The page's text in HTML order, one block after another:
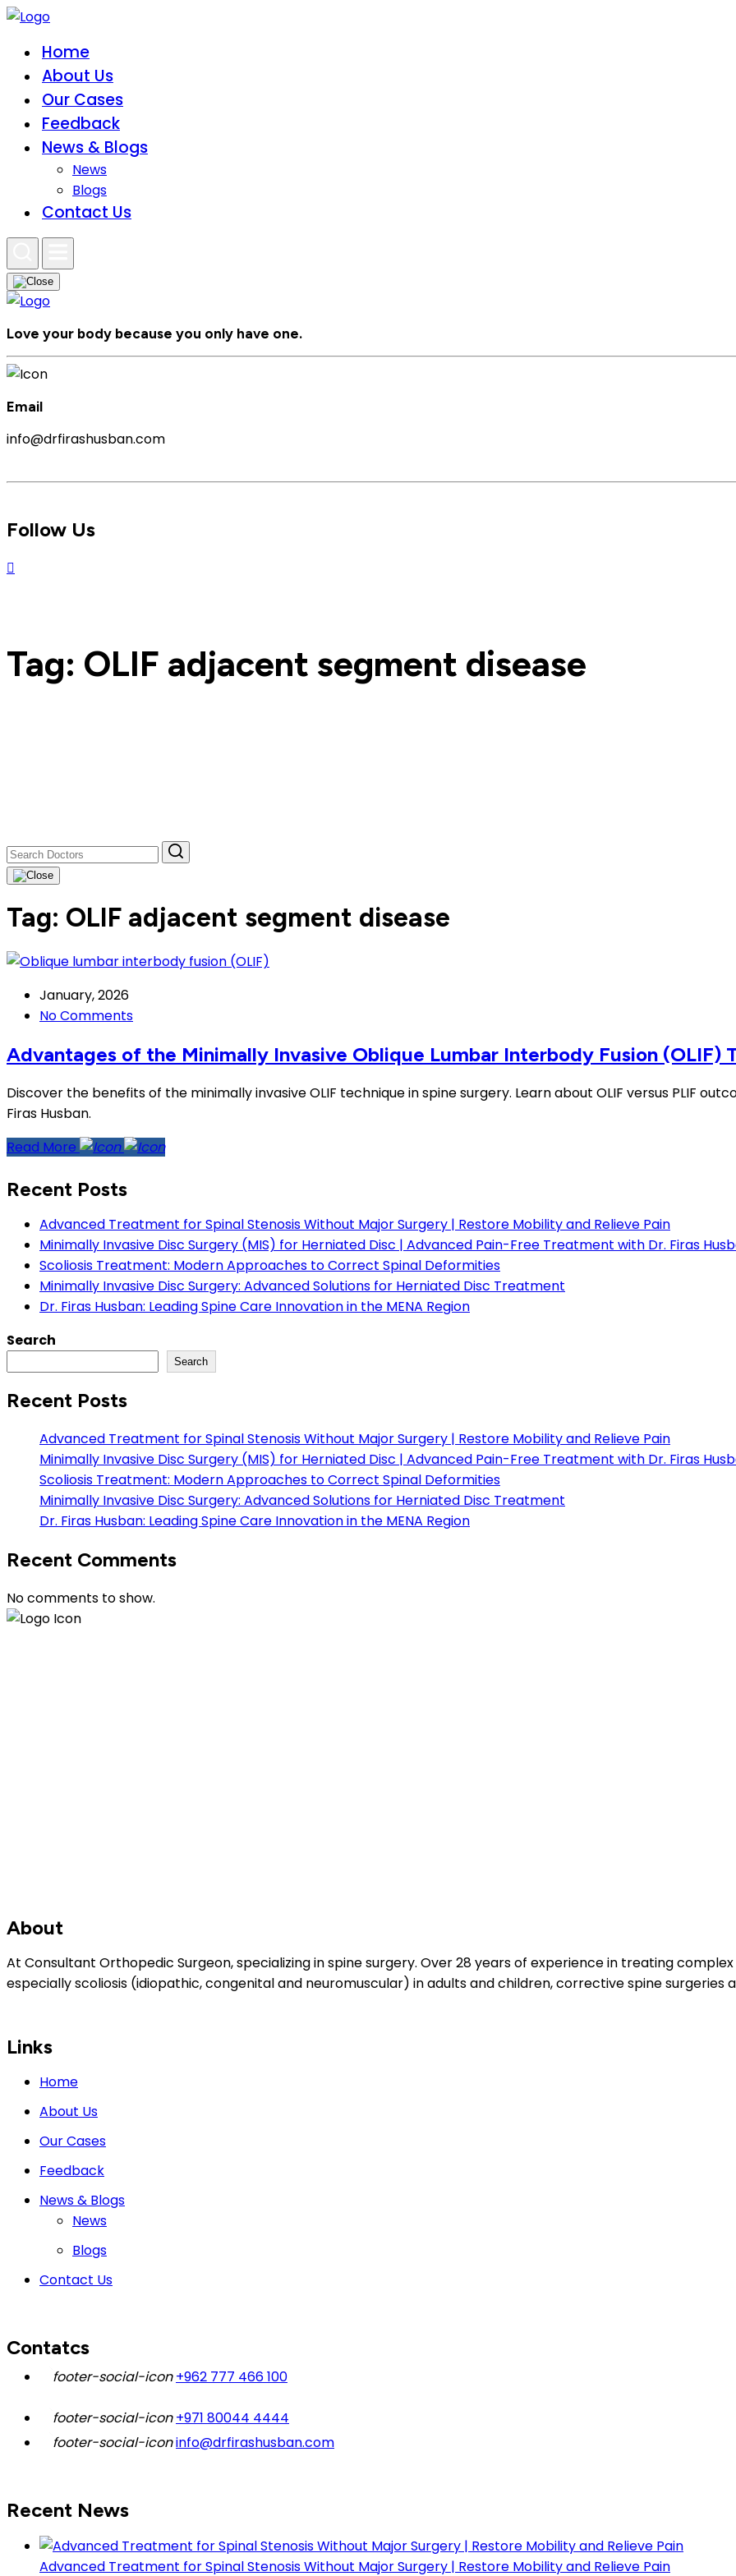
Home
About Us
Our Cases
Feedback
News & Blogs
News
Blogs
Contact Us
Love your body because you only have one.
Email
info@drfirashusban.com
Follow Us
Tag: OLIF adjacent segment disease
Tag: OLIF adjacent segment disease
January, 2026
No Comments
Advantages of the Minimally Invasive Oblique Lumbar Interbody Fusion (OLIF)
Discover the benefits of the minimally invasive OLIF technique in spine surgery. Learn about OLIF versus PLIF
Firas Husban.
Read More
Recent Posts
Advanced Treatment for Spinal Stenosis Without Major Surgery | Restore Mobility and Relieve Pain
Minimally Invasive Disc Surgery (MIS) for Herniated Disc | Advanced Pain-Free Treatment with Dr. Firas
Scoliosis Treatment: Modern Approaches to Correct Spinal Deformities
Minimally Invasive Disc Surgery: Advanced Solutions for Herniated Disc Treatment
Dr. Firas Husban: Leading Spine Care Innovation in the MENA Region
Search
Search
Recent Posts
Advanced Treatment for Spinal Stenosis Without Major Surgery | Restore Mobility and Relieve Pain
Minimally Invasive Disc Surgery (MIS) for Herniated Disc | Advanced Pain-Free Treatment with Dr. Firas
Scoliosis Treatment: Modern Approaches to Correct Spinal Deformities
Minimally Invasive Disc Surgery: Advanced Solutions for Herniated Disc Treatment
Dr. Firas Husban: Leading Spine Care Innovation in the MENA Region
Recent Comments
No comments to show.
About
At Consultant Orthopedic Surgeon, specializing in spine surgery. Over 28 years of experience in treating
especially scoliosis (idiopathic, congenital and neuromuscular) in adults and children, corrective spine surgeries
Links
Home
About Us
Our Cases
Feedback
News & Blogs
News
Blogs
Contact Us
Contatcs
+962 777 466 100
+971 80044 4444
info@drfirashusban.com
Recent News
Advanced Treatment for Spinal Stenosis Without Major Surgery | Restore Mobility and Relieve Pain